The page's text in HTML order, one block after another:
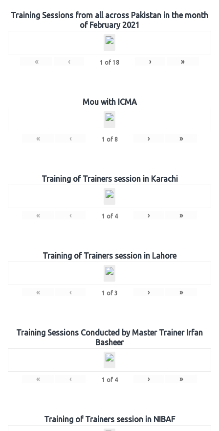
Training Sessions from all across Pakistan in the month
of February 2021
« ‹ 1 of 18 › »
Mou with ICMA
« ‹ 1 of 8 › »
Training of Trainers session in Karachi
« ‹ 1 of 4 › »
Training of Trainers session in Lahore
« ‹ 1 of 3 › »
Training Sessions Conducted by Master Trainer Irfan
Basheer
« ‹ 1 of 4 › »
Training of Trainers session in NIBAF